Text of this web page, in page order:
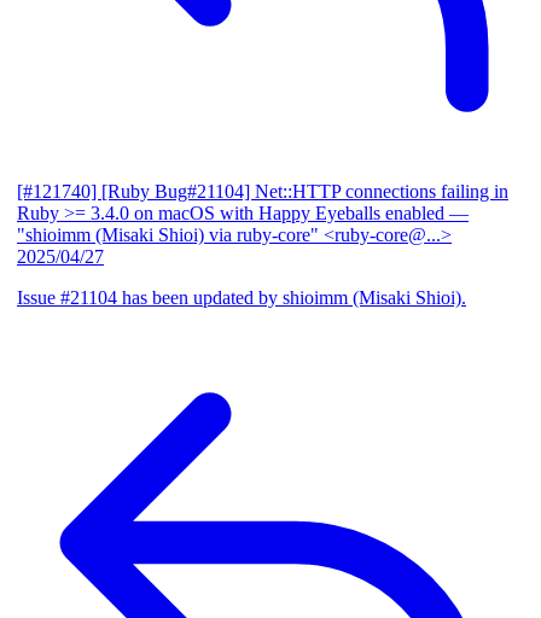
[#121740] [Ruby Bug#21104] Net::HTTP connections failing in
Ruby >= 3.4.0 on macOS with Happy Eyeballs enabled —
"shioimm (Misaki Shioi) via ruby-core" <ruby-core@...>
2025/04/27
Issue #21104 has been updated by shioimm (Misaki Shioi).